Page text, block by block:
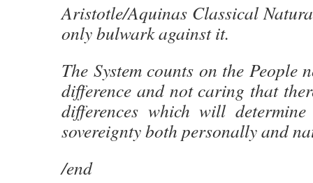
Aristotle/Aquinas Classical
only bulwark against it.
The System counts on the People
difference and not caring that
differences which will
sovereignty both personally and
/end